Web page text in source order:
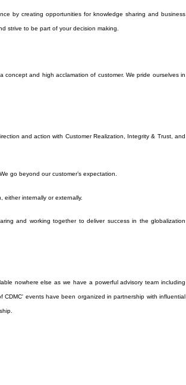
by creating opportunities for knowledge sharing and business
strive to be part of your decision making.
and high acclamation of customer. We pride ourselves in
and action with Customer Realization, Integrity & Trust, and
go beyond our customer’s expectation.
either internally or externally.
and working together to deliver success in the globalization
nowhere else as we have a powerful advisory team including
CDMC' events have been organized in partnership with influential